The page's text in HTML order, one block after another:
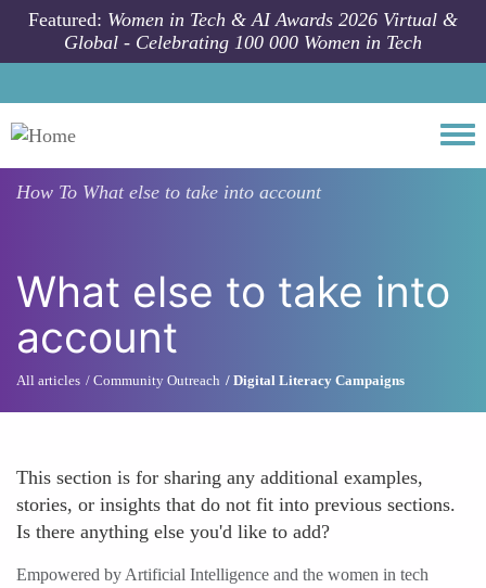
Skip to main content
Featured: Women in Tech & AI Awards 2026 Virtual &
Global - Celebrating 100 000 Women in Tech
How To What else to take into account
What else to take into
account
All articles Community Outreach Digital Literacy Campaigns
This section is for sharing any additional examples,
stories, or insights that do not fit into previous sections.
Is there anything else you'd like to add?
Empowered by Artificial Intelligence and the women in tech